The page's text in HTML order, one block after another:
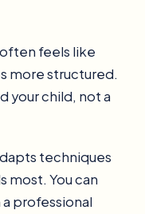
feels like
more structured.
your child, not a
techniques
most. You can
professional